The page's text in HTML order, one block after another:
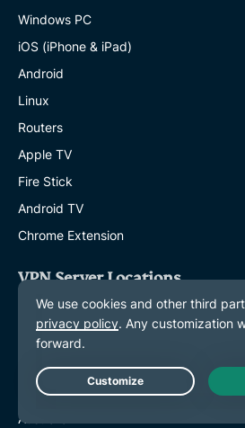
Windows PC
iOS (iPhone & iPad)
Android
Linux
Routers
Apple TV
Fire Stick
Android TV
Chrome Extension
VPN Server Locations
Servers in 113 Countries
US VPN
UK VPN
Canada VPN
Australia VPN